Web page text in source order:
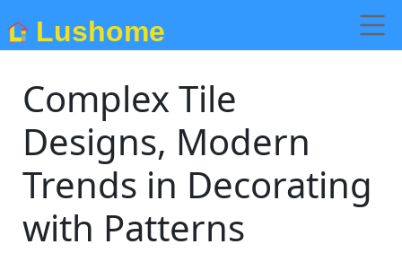
Lushome
Complex Tile
Designs, Modern
Trends in Decorating
with Patterns